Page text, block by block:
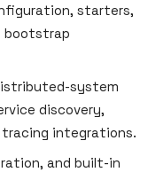
starters,
bootstrap
system
discovery,
integrations.
and built-in